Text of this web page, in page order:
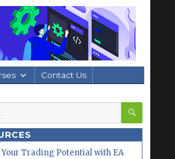
Contact Us
SEARCH
Trading Potential with EA